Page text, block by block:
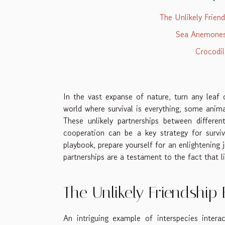
The Unlikely
Sea
In the vast expanse of nature, turn any
world where survival is everything, some
These unlikely partnerships between
cooperation can be a key strategy for
playbook, prepare yourself for an
partnerships are a testament to the fact that
The Unlikely
An intriguing example of interspecies